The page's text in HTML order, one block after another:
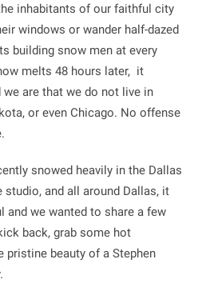
inhabitants of our faithful city
windows or wander half-dazed
building snow men at every
melts 48 hours later, it
are that we do not live in
or even Chicago. No offense
snowed heavily in the Dallas
and all around Dallas, it
and we wanted to share a few
back, grab some hot
pristine beauty of a Stephen